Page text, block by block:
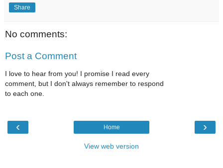
Share
No comments:
Post a Comment
I love to hear from you! I promise I read every
comment, but I don't always remember to respond
to each one.
‹ ›
Home
View web version